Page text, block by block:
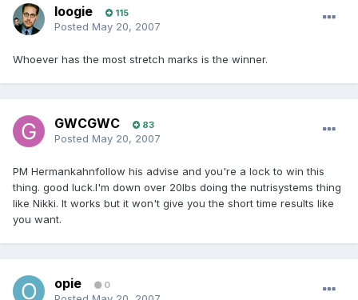
loogie 115
Posted May 20, 2007
Whoever has the most stretch marks is the winner.
GWCGWC 83
Posted May 20, 2007
PM Hermankahnfollow his advise and you're a lock to win this
thing. good luck.I'm down over 20lbs doing the nutrisystems thing
like Nikki. It works but it won't give you the short time results like
you want.
opie 0